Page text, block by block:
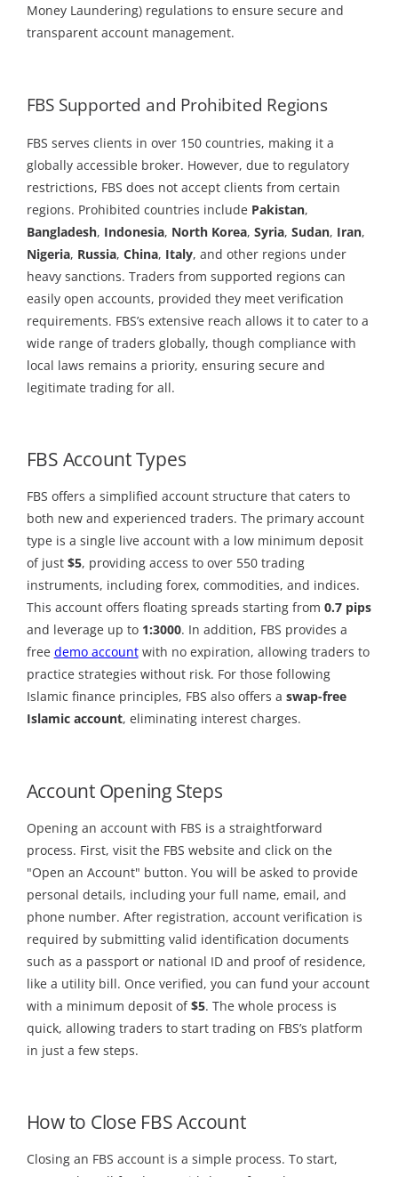
Money Laundering) regulations to ensure secure and
transparent account management.
FBS Supported and Prohibited Regions
FBS serves clients in over 150 countries, making it a
globally accessible broker. However, due to regulatory
restrictions, FBS does not accept clients from certain
regions. Prohibited countries include Pakistan,
Bangladesh, Indonesia, North Korea, Syria, Sudan, Iran,
Nigeria, Russia, China, Italy, and other regions under
heavy sanctions. Traders from supported regions can
easily open accounts, provided they meet verification
requirements. FBS’s extensive reach allows it to cater to a
wide range of traders globally, though compliance with
local laws remains a priority, ensuring secure and
legitimate trading for all.
FBS Account Types
FBS offers a simplified account structure that caters to
both new and experienced traders. The primary account
type is a single live account with a low minimum deposit
of just $5, providing access to over 550 trading
instruments, including forex, commodities, and indices.
This account offers floating spreads starting from 0.7 pips
and leverage up to 1:3000. In addition, FBS provides a
free demo accountwith no expiration, allowing traders to
practice strategies without risk. For those following
Islamic finance principles, FBS also offers a swap-free
Islamic account, eliminating interest charges.
Account Opening Steps
Opening an account with FBS is a straightforward
process. First, visit the FBS website and click on the
"Open an Account" button. You will be asked to provide
personal details, including your full name, email, and
phone number. After registration, account verification is
required by submitting valid identification documents
such as a passport or national ID and proof of residence,
like a utility bill. Once verified, you can fund your account
with a minimum deposit of$5. The whole process is
quick, allowing traders to start trading on FBS’s platform
in just a few steps.
How to Close FBS Account
Closing an FBS account is a simple process. To start,